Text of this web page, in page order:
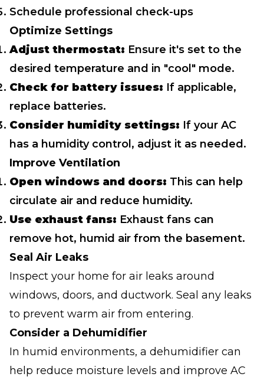
Schedule professional check-ups
Optimize Settings
Adjust thermostat: Ensure it's set to the
desired temperature and in "cool" mode.
Check for battery issues: If applicable,
replace batteries.
Consider humidity settings: If your AC
has a humidity control, adjust it as needed.
Improve Ventilation
Open windows and doors: This can help
circulate air and reduce humidity.
Use exhaust fans: Exhaust fans can
remove hot, humid air from the basement.
Seal Air Leaks
Inspect your home for air leaks around
windows, doors, and ductwork. Seal any leaks
to prevent warm air from entering.
Consider a Dehumidifier
In humid environments, a dehumidifier can
help reduce moisture levels and improve AC